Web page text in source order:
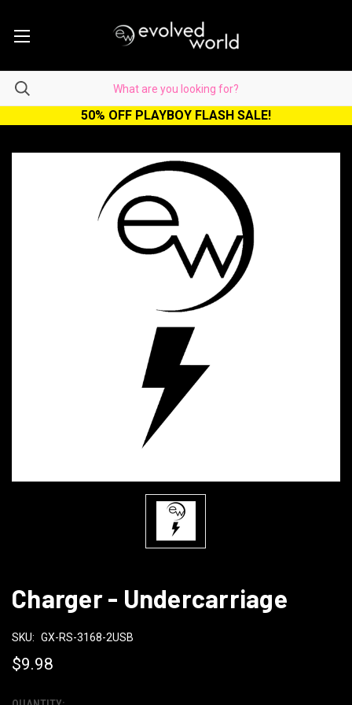
50% OFF PLAYBOY FLASH SALE!
Charger - Undercarriage
SKU: GX-RS-3168-2USB
$9.98